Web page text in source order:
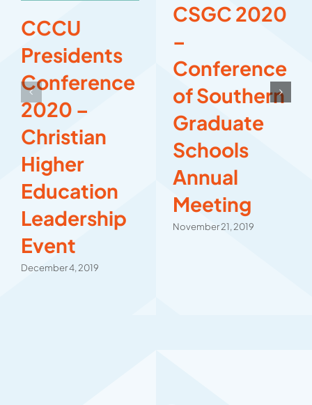
CCCU
Presidents
Conference
2020 –
Christian
Higher
Education
Leadership
Event
December 4, 2019
CSGC 2020
–
Conference
of Southern
Graduate
Schools
Annual
Meeting
November 21, 2019